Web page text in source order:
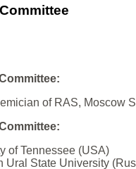
of RAS, Moscow
of Tennessee (USA)
Ural State University